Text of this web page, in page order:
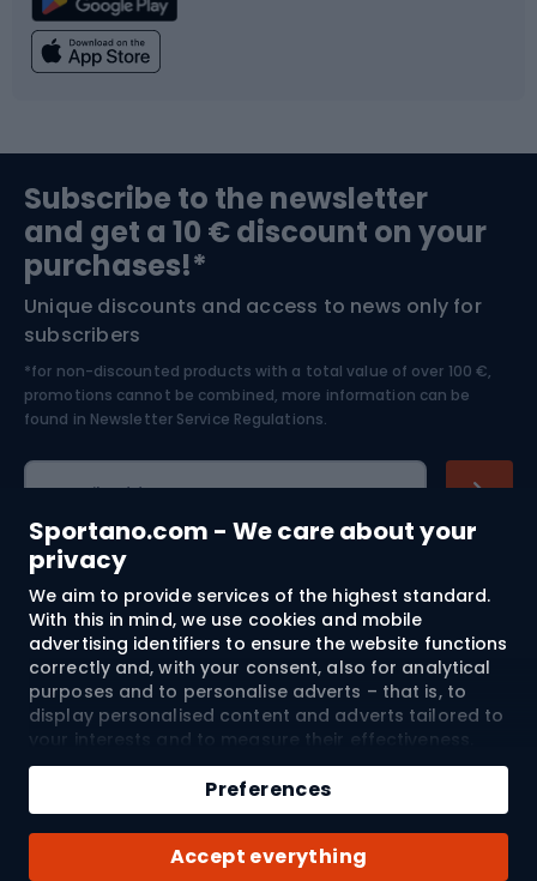
Sportano.com - We care about your
privacy
We aim to provide services of the highest standard.
With this in mind, we use cookies and mobile
advertising identifiers to ensure the website functions
correctly and, with your consent, also for analytical
purposes and to personalise adverts – that is, to
display personalised content and adverts tailored to
your interests and to measure their effectiveness.
Cookies and mobile advertising identifiers may be
used for both personalised and non-personalised
advertising activities – depending on the consents
you have given. If you click “Accept All”, you consent
to the processing of your personal data by
Accept everything
Preferences
Climbing
Bushcraft
Nordic Walking
Swimming
Bike helmets
Skitouring
Skiing
Subscribe to the newsletter
and get a 10 € discount on your
purchases!*
Unique discounts and access to news only for
subscribers
*for non-discounted products with a total value of over 100 €,
promotions cannot be combined, more information can be
found in Newsletter Service Regulations.
E-mail address
Shopping
Customer services
Terms and Conditions
About us
Shipping to: EU